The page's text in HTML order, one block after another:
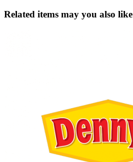
Related items may you also like